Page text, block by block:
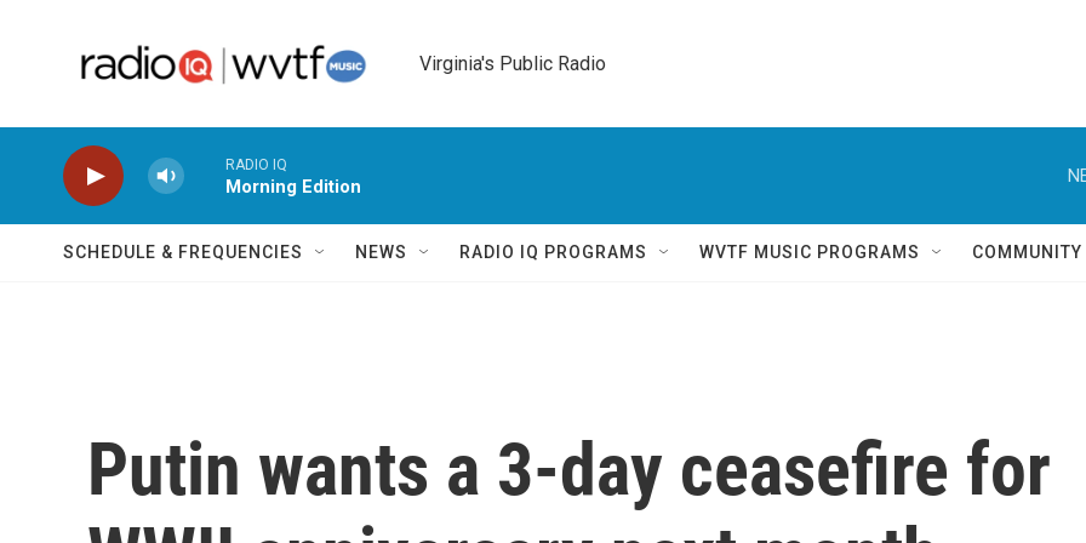
Virginia's Public Radio
RADIO IQ
Morning Edition
SCHEDULE & FREQUENCIES NEWS RADIO IQ PROGRAMS WVTF MUSIC PROGRAMS
Putin wants a 3-day ceasefire for